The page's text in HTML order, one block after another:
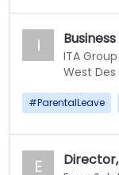
I
ITA Group
West
#ParentalLeave
E